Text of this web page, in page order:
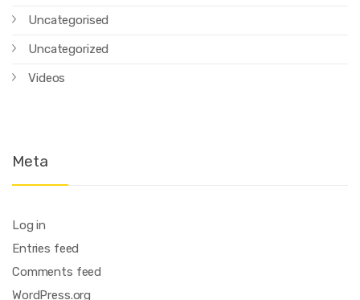
Uncategorised
Uncategorized
Videos
Meta
Log in
Entries feed
Comments feed
WordPress.org